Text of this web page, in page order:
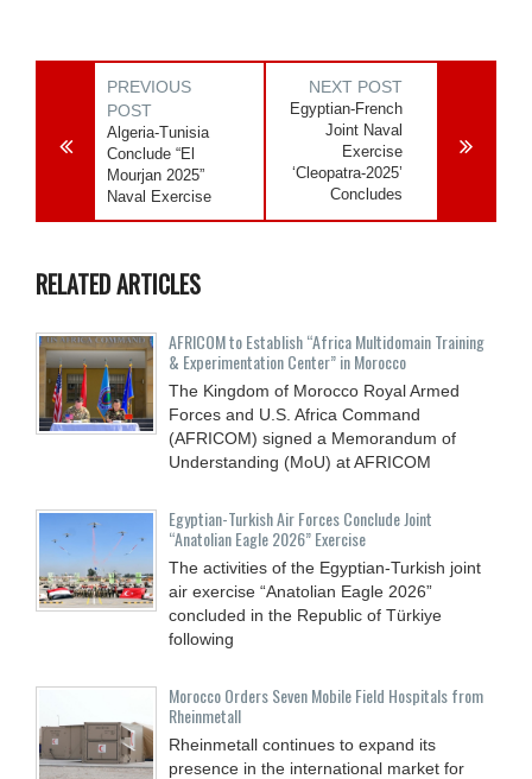
PREVIOUS
POST
Algeria-Tunisia
Conclude “El
Mourjan 2025”
Naval Exercise
NEXT POST
Egyptian-French
Joint Naval
Exercise
‘Cleopatra-2025’
Concludes
RELATED ARTICLES
AFRICOM to Establish “Africa Multidomain Training
& Experimentation Center” in Morocco
The Kingdom of Morocco Royal Armed
Forces and U.S. Africa Command
(AFRICOM) signed a Memorandum of
Understanding (MoU) at AFRICOM
Egyptian-Turkish Air Forces Conclude Joint
“Anatolian Eagle 2026” Exercise
The activities of the Egyptian-Turkish joint
air exercise “Anatolian Eagle 2026”
concluded in the Republic of Türkiye
following
Morocco Orders Seven Mobile Field Hospitals from
Rheinmetall
Rheinmetall continues to expand its
presence in the international market for